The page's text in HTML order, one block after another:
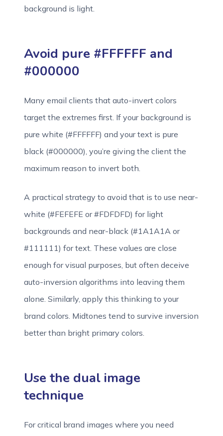
background is light.
Avoid pure #FFFFFF and
#000000
Many email clients that auto-invert colors
target the extremes first. If your background is
pure white (#FFFFFF) and your text is pure
black (#000000), you’re giving the client the
maximum reason to invert both.
A practical strategy to avoid that is to use near-
white (#FEFEFE or #FDFDFD) for light
backgrounds and near-black (#1A1A1A or
#111111) for text. These values are close
enough for visual purposes, but often deceive
auto-inversion algorithms into leaving them
alone. Similarly, apply this thinking to your
brand colors. Midtones tend to survive inversion
better than bright primary colors.
Use the dual image
technique
For critical brand images where you need